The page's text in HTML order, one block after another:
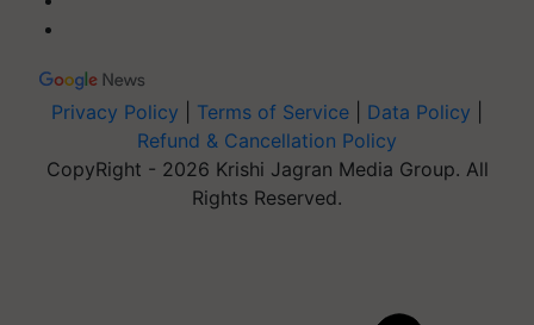
Privacy Policy
Refund & Cancellation Policy
CopyRight - 2026 Krishi Jagran Media Group. All
Rights Reserved.